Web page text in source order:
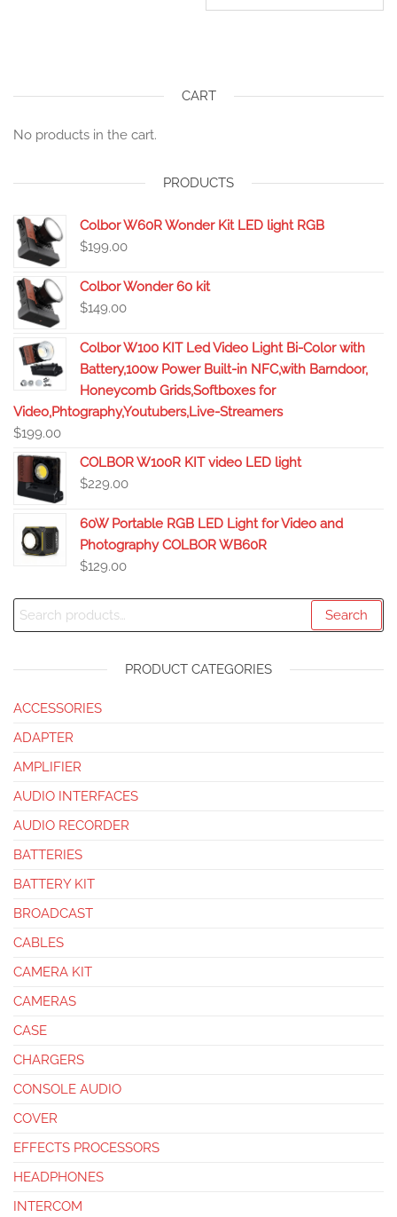
CART
No products in the cart.
PRODUCTS
Colbor W60R Wonder Kit LED light RGB
$199.00
Colbor Wonder 60 kit
$149.00
Colbor W100 KIT Led Video Light Bi-Color with
Battery,100w Power Built-in NFC,with Barndoor,
Honeycomb Grids,Softboxes for
Video,Phtography,Youtubers,Live-Streamers
$199.00
COLBOR W100R KIT video LED light
$229.00
60W Portable RGB LED Light for Video and
Photography COLBOR WB60R
$129.00
Search
PRODUCT CATEGORIES
ACCESSORIES
ADAPTER
AMPLIFIER
AUDIO INTERFACES
AUDIO RECORDER
BATTERIES
BATTERY KIT
BROADCAST
CABLES
CAMERA KIT
CAMERAS
CASE
CHARGERS
CONSOLE AUDIO
COVER
EFFECTS PROCESSORS
HEADPHONES
INTERCOM